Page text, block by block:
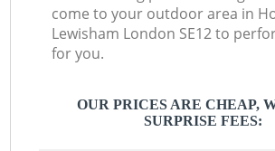
come to your outdoor area in
Lewisham London SE12 to
for you.
OUR PRICES ARE CHEAP,
SURPRISE FEES: